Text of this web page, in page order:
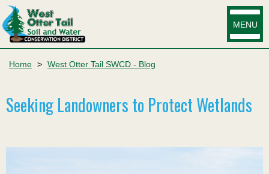
MENU
Home > West Otter Tail SWCD - Blog
Seeking Landowners to Protect Wetlands